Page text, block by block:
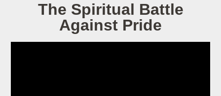
The Spiritual Battle
Against Pride